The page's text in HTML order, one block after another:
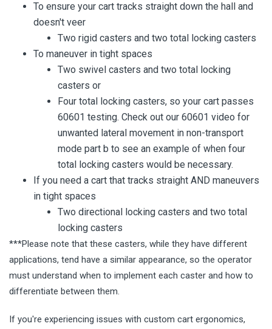
To ensure your cart tracks straight down the hall and
doesn't veer
Two rigid casters and two total locking casters
To maneuver in tight spaces
Two swivel casters and two total locking
casters or
Four total locking casters, so your cart passes
60601 testing. Check out our 60601 video for
unwanted lateral movement in non-transport
mode part b to see an example of when four
total locking casters would be necessary.
If you need a cart that tracks straight AND maneuvers
in tight spaces
Two directional locking casters and two total
locking casters
***Please note that these casters, while they have different
applications, tend have a similar appearance, so the operator
must understand when to implement each caster and how to
differentiate between them.
If you're experiencing issues with custom cart ergonomics,